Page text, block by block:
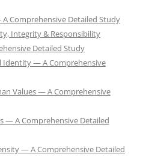
Comprehensive Detailed Study
Integrity & Responsibility
Detailed Study
Identity — A Comprehensive
Values — A Comprehensive
— A Comprehensive Detailed
— A Comprehensive Detailed